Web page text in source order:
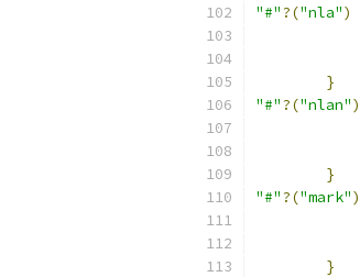
"#"?("nla")
}
"#"?("nlan")
}
"#"?("mark")
}